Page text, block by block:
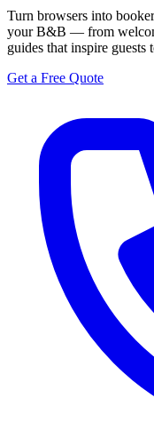
Turn browsers into
your B&B — from
guides that inspire guests
Get a Free Quote